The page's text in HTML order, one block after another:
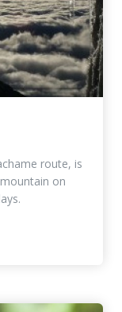
route, is
on